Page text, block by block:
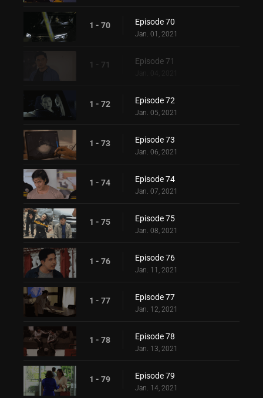
1 - 70 Episode 70
Jan. 01, 2021
1 - 71 Episode 71
1 - 72 Episode 72
Jan. 05, 2021
1 - 73 Episode 73
Jan. 06, 2021
1 - 74 Episode 74
Jan. 07, 2021
1 - 75 Episode 75
Jan. 08, 2021
1 - 76 Episode 76
Jan. 11, 2021
1 - 77 Episode 77
Jan. 12, 2021
1 - 78 Episode 78
Jan. 13, 2021
1 - 79 Episode 79
Jan. 14, 2021